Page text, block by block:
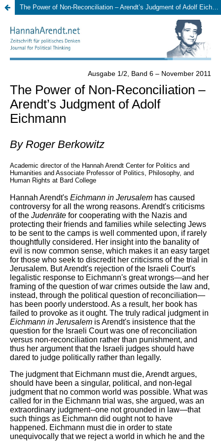
The Power of Non-Reconciliation – Arendt’s Judgment of Adolf Eichmann